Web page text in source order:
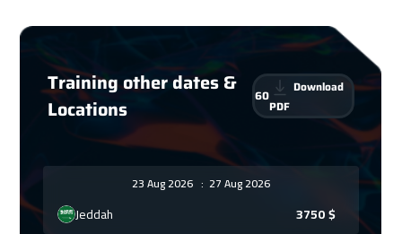
Training other dates &
Locations
60
Download
PDF
23 Aug 2026 : 27 Aug 2026
Jeddah 3750$